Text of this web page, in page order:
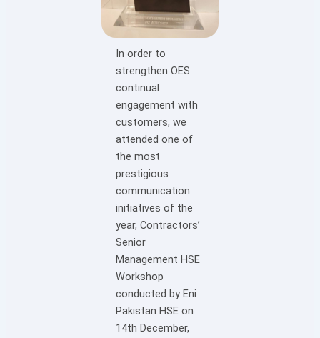
In order to
strengthen OES
continual
engagement with
customers, we
attended one of
the most
prestigious
communication
initiatives of the
year, Contractors’
Senior
Management HSE
Workshop
conducted by Eni
Pakistan HSE on
14th December,